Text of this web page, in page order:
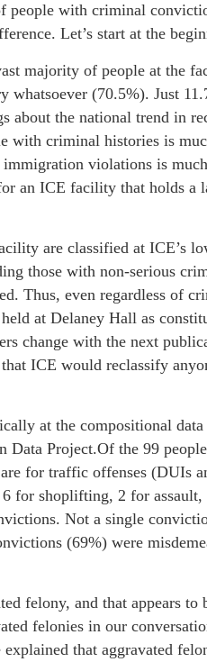
people with criminal
Let’s start at the
majority of people at the
(70.5%). Just
the national trend in
with criminal histories is
violations is
an ICE facility that holds a
are classified at ICE’s
those with non-serious
Thus, even regardless of
at Delaney Hall as
change with the next
ICE would reclassify
at the compositional
Project.Of the 99
for traffic offenses (DUIs
shoplifting, 2 for assault,
Not a single
(69%) were
felony, and that appears
felonies in our
that aggravated